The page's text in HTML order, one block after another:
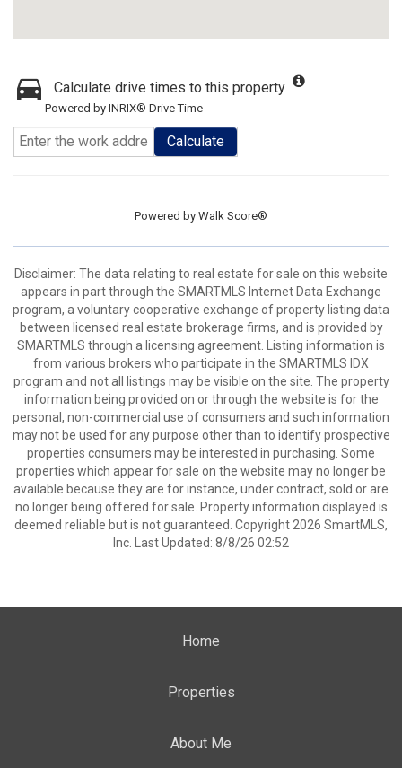
Calculate drive times to this property
Powered by INRIX® Drive Time
Calculate
Powered by Walk Score®
Disclaimer: The data relating to real estate for sale on this website
appears in part through the SMARTMLS Internet Data Exchange
program, a voluntary cooperative exchange of property listing data
between licensed real estate brokerage firms, and is provided by
SMARTMLS through a licensing agreement. Listing information is
from various brokers who participate in the SMARTMLS IDX
program and not all listings may be visible on the site. The property
information being provided on or through the website is for the
personal, non-commercial use of consumers and such information
may not be used for any purpose other than to identify prospective
properties consumers may be interested in purchasing. Some
properties which appear for sale on the website may no longer be
available because they are for instance, under contract, sold or are
no longer being offered for sale. Property information displayed is
deemed reliable but is not guaranteed. Copyright 2026 SmartMLS,
Inc. Last Updated: 8/8/26 02:52
Home
Properties
About Me